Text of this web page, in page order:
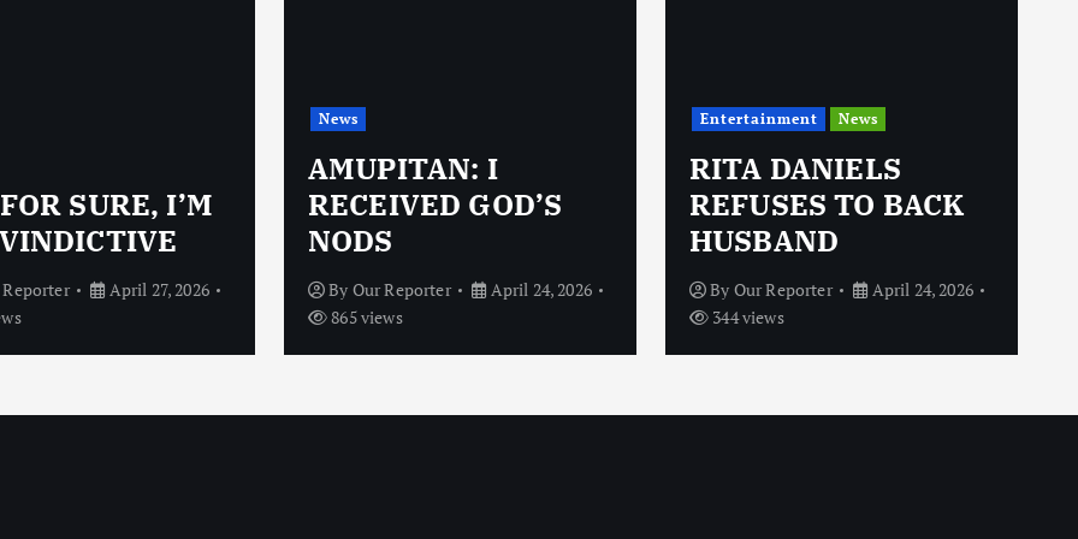
SURE, I’M
April 27, 2026
News
AMUPITAN: I
RECEIVED GOD’S
NODS
By Our Reporter
April 24, 2026
865 views
Entertainment News
RITA DANIELS
REFUSES TO BACK
HUSBAND
By Our Reporter
April 24, 2026
344 views